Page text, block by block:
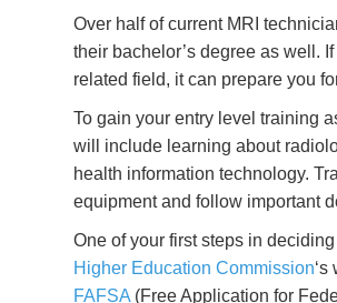
Over half of current MRI
their bachelor’s degree as well.
related field, it can prepare you
To gain your entry level training
will include learning about
health information technology.
equipment and follow important
One of your first steps in
Higher Education Commission
FAFSA(Free Application for